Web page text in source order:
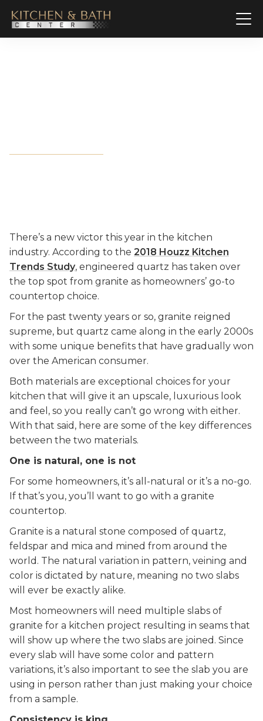
There’s a new victor this year in the kitchen
industry. According to the 2018 Houzz Kitchen
Trends Study, engineered quartz has taken over
the top spot from granite as homeowners’ go-to
countertop choice.
For the past twenty years or so, granite reigned
supreme, but quartz came along in the early 2000s
with some unique benefits that have gradually won
over the American consumer.
Both materials are exceptional choices for your
kitchen that will give it an upscale, luxurious look
and feel, so you really can’t go wrong with either.
With that said, here are some of the key differences
between the two materials.
One is natural, one is not
For some homeowners, it’s all-natural or it’s a no-go.
If that’s you, you’ll want to go with a granite
countertop.
Granite is a natural stone composed of quartz,
feldspar and mica and mined from around the
world. The natural variation in pattern, veining and
color is dictated by nature, meaning no two slabs
will ever be exactly alike.
Most homeowners will need multiple slabs of
granite for a kitchen project resulting in seams that
will show up where the two slabs are joined. Since
every slab will have some color and pattern
variations, it’s also important to see the slab you are
using in person rather than just making your choice
from a sample.